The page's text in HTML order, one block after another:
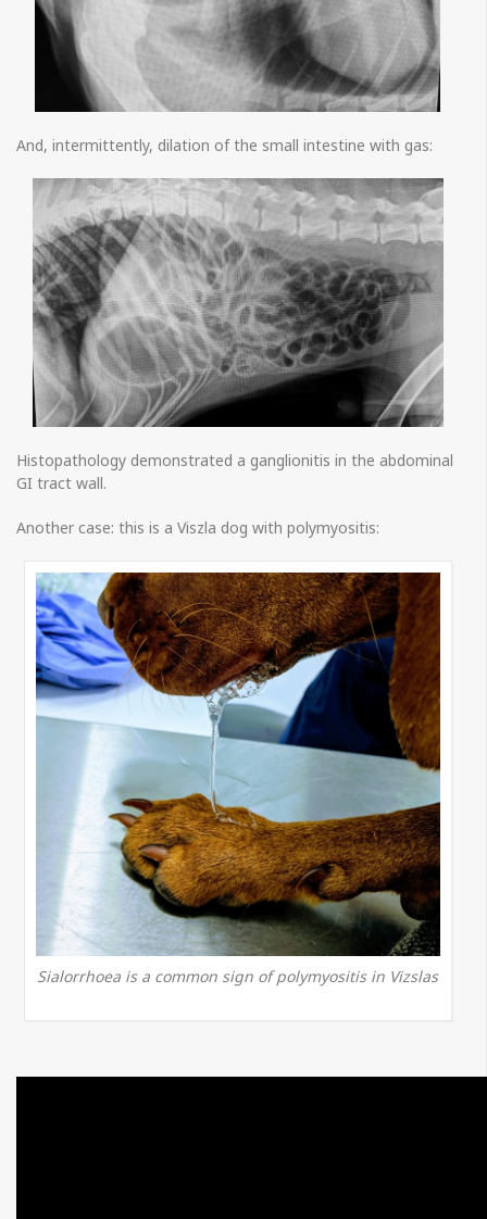
And, intermittently, dilation of the small intestine with gas:
Histopathology demonstrated a ganglionitis in the abdominal
GI tract wall.
Another case: this is a Viszla dog with polymyositis:
Sialorrhoea is a common sign of polymyositis in Vizslas